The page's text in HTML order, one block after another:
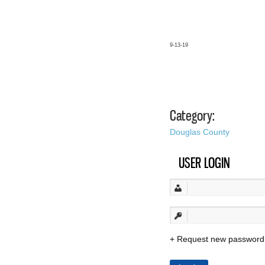
9-13-19
Category:
Douglas County
USER LOGIN
Request new password